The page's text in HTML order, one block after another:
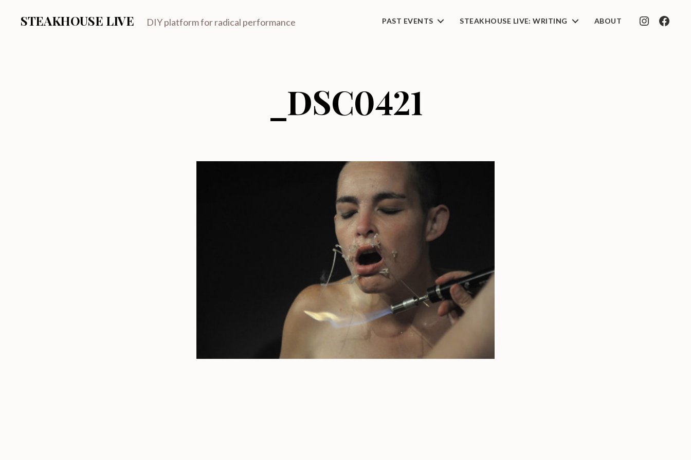
STEAKHOUSE LIVE DIY platform for radical performance PAST EVENTS STEAKHOUSE LIVE: WRITING ABOUT INSTAGRAM
_DSC0421